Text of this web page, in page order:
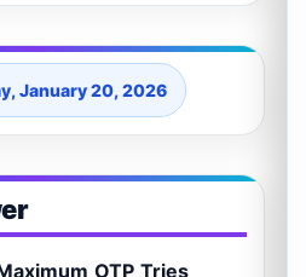
January 20, 2026
OTP Tries